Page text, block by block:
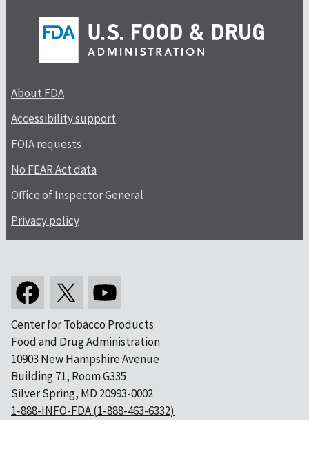
About FDA
Accessibility support
FOIA requests
No FEAR Act data
Office of Inspector General
Privacy policy
Center for Tobacco Products
Food and Drug Administration
10903 New Hampshire Avenue
Building 71, Room G335
Silver Spring, MD 20993-0002
1-888-INFO-FDA (1-888-463-6332)